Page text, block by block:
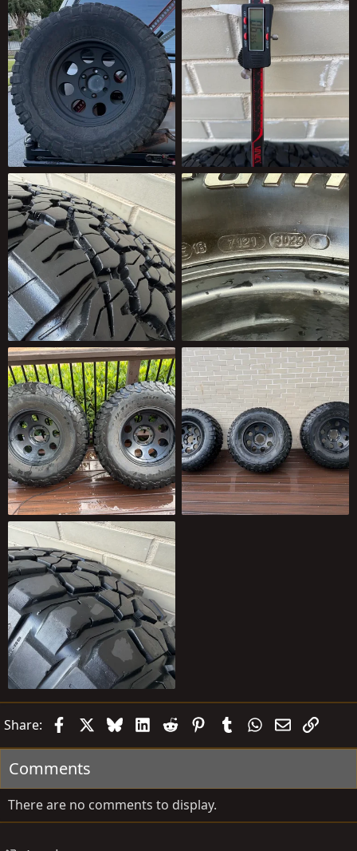
Share: FacebookBlueskyLinkedIn
Reddit PinterestTumblrWhatsApp
EmailLink
Comments
There are no comments to display.